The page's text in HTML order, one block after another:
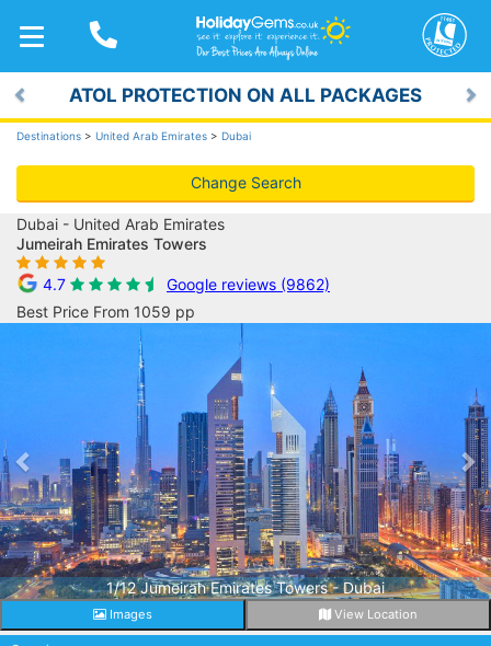
TOGGLE
NAVIGATION
ATOL PROTECTION ON ALL PACKAGES
Previous
Destinations > United Arab Emirates > Dubai
Change Search
Dubai - United Arab Emirates
Jumeirah Emirates Towers
4.7
Google reviews (9862)
Best Price From 1059 pp
1/12 Jumeirah Emirates Towers - Dubai
Images View Location